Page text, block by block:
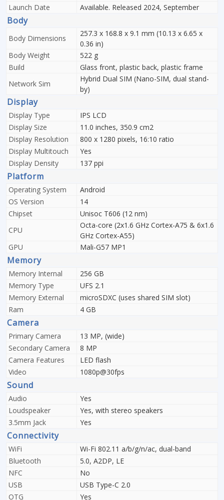
Launch Date
Available. Released 2024, September
Body
Body Dimensions
257.3 x 168.8 x 9.1 mm (10.13 x 6.65 x
0.36 in)
Body Weight
522 g
Build
Glass front, plastic back, plastic frame
Network Sim
Hybrid Dual SIM (Nano-SIM, dual stand-
by)
Display
Display Type
IPS LCD
Display Size
11.0 inches, 350.9 cm2
Display Resolution
800 x 1280 pixels, 16:10 ratio
Display Multitouch
Yes
Display Density
137 ppi
Platform
Operating System
Android
OS Version
14
Chipset
Unisoc T606 (12 nm)
CPU
Octa-core (2x1.6 GHz Cortex-A75 & 6x1.6
GHz Cortex-A55)
GPU
Mali-G57 MP1
Memory
Memory Internal
256 GB
Memory Type
UFS 2.1
Memory External
microSDXC (uses shared SIM slot)
Ram
4 GB
Camera
Primary Camera
13 MP, (wide)
Secondary Camera
8 MP
Camera Features
LED flash
Video
1080p@30fps
Sound
Audio
Yes
Loudspeaker
Yes, with stereo speakers
3.5mm Jack
Yes
Connectivity
WiFi
Wi-Fi 802.11 a/b/g/n/ac, dual-band
Bluetooth
5.0, A2DP, LE
NFC
No
USB
USB Type-C 2.0
OTG
Yes